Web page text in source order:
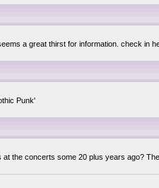
a great thirst for information. check in
Punk'
the concerts some 20 plus years ago?